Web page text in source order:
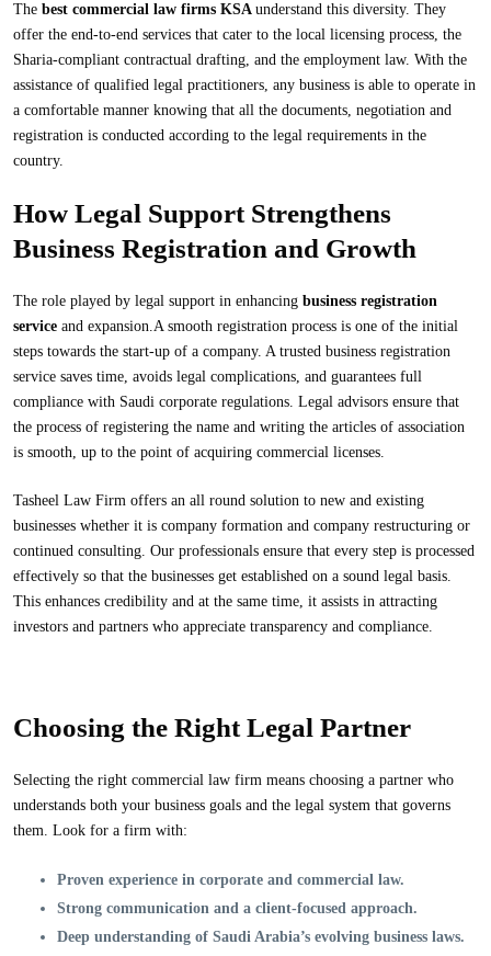
The best commercial law firms KSA understand this diversity. They
offer the end-to-end services that cater to the local licensing process, the
Sharia-compliant contractual drafting, and the employment law. With the
assistance of qualified legal practitioners, any business is able to operate in
a comfortable manner knowing that all the documents, negotiation and
registration is conducted according to the legal requirements in the
country.
How Legal Support Strengthens
Business Registration and Growth
The role played by legal support in enhancing business registration
service and expansion.A smooth registration process is one of the initial
steps towards the start-up of a company. A trusted business registration
service saves time, avoids legal complications, and guarantees full
compliance with Saudi corporate regulations. Legal advisors ensure that
the process of registering the name and writing the articles of association
is smooth, up to the point of acquiring commercial licenses.
Tasheel Law Firm offers an all round solution to new and existing
businesses whether it is company formation and company restructuring or
continued consulting. Our professionals ensure that every step is processed
effectively so that the businesses get established on a sound legal basis.
This enhances credibility and at the same time, it assists in attracting
investors and partners who appreciate transparency and compliance.
Choosing the Right Legal Partner
Selecting the right commercial law firm means choosing a partner who
understands both your business goals and the legal system that governs
them. Look for a firm with:
Proven experience in corporate and commercial law.
Strong communication and a client-focused approach.
Deep understanding of Saudi Arabia’s evolving business laws.